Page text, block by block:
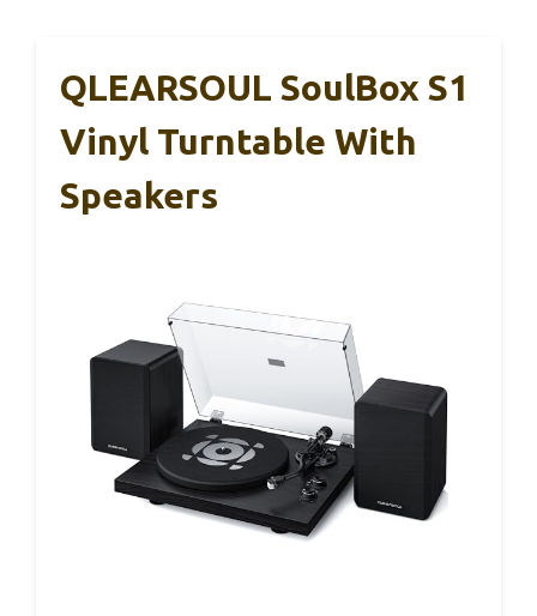
QLEARSOUL SoulBox S1
Vinyl Turntable With
Speakers